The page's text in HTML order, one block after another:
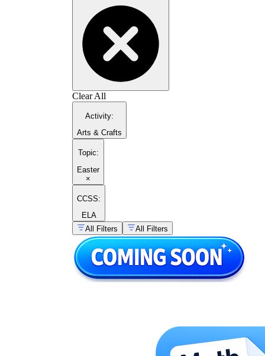
Clear All
Activity:
Arts & Crafts
Topic:
Easter
×
CCSS:
ELA
All Filters
All Filters